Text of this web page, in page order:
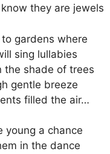
they are jewels
gardens where
sing lullabies
the shade of trees
gentle breeze
filled the air…
young a chance
in the dance